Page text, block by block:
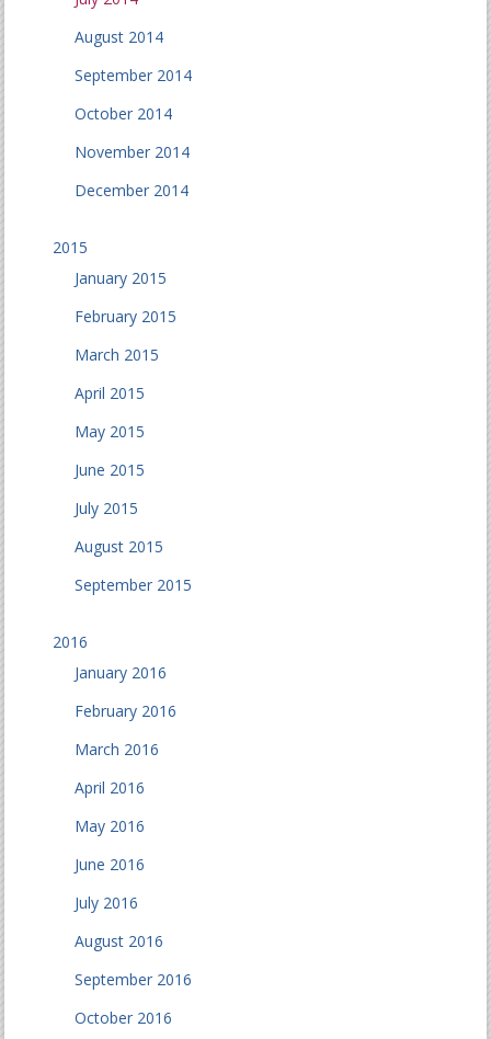
August 2014
September 2014
October 2014
November 2014
December 2014
2015
January 2015
February 2015
March 2015
April 2015
May 2015
June 2015
July 2015
August 2015
September 2015
2016
January 2016
February 2016
March 2016
April 2016
May 2016
June 2016
July 2016
August 2016
September 2016
October 2016